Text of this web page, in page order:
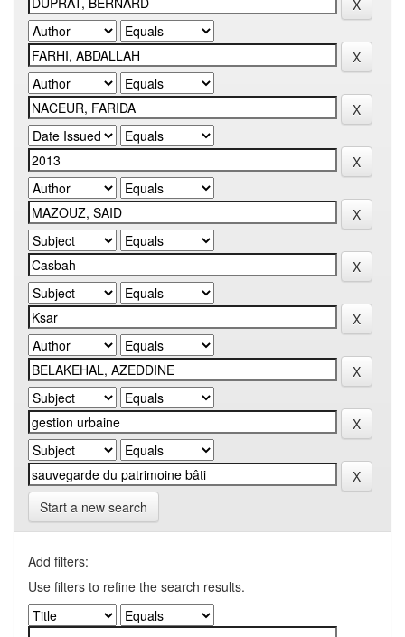
Start a new search
Add filters:
Use filters to refine the search results.